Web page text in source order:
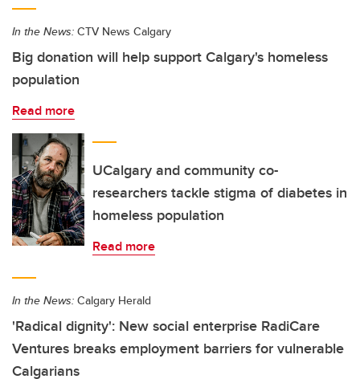
In the News: CTV News Calgary
Big donation will help support Calgary's homeless
population
Read more
UCalgary and community co-
researchers tackle stigma of diabetes in
homeless population
Read more
In the News: Calgary Herald
'Radical dignity': New social enterprise RadiCare
Ventures breaks employment barriers for vulnerable
Calgarians